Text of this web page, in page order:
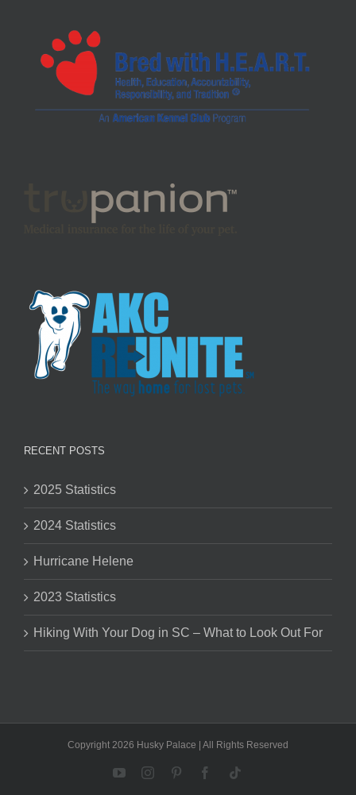
RECENT POSTS
2025 Statistics
2024 Statistics
Hurricane Helene
2023 Statistics
Hiking With Your Dog in SC – What to Look Out For
Copyright 2026 Husky Palace | All Rights Reserved
YouTubeInstagramPinterestFacebook
Tiktok